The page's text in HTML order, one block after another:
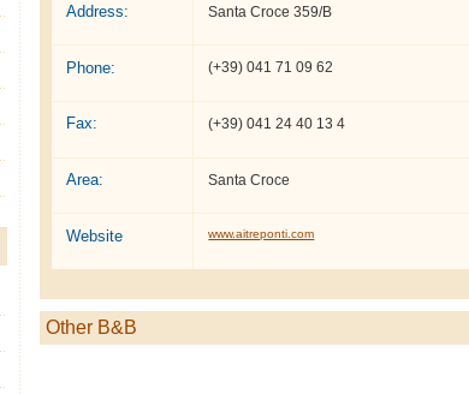
Address: Santa Croce 359/B
Phone: (+39) 041 71 09 62
Fax: (+39) 041 24 40 13 4
Area: Santa Croce
Website www.aitreponti.com
Other B&B